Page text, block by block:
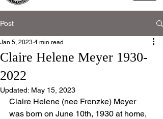
Post
Claire Helene Meyer 1930-
2022
Jan 5, 2023 4 min read
Updated: May 15, 2023
Claire Helene (nee Frenzke) Meyer
was born on June 10th, 1930 at home,